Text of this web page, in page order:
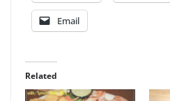
Email
Related